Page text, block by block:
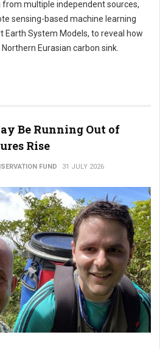
multiple independent sources,
sensing-based machine learning
System Models, to reveal how
Eurasian carbon sink.
Be Running Out of
Rise
FUND 31 JULY 2026